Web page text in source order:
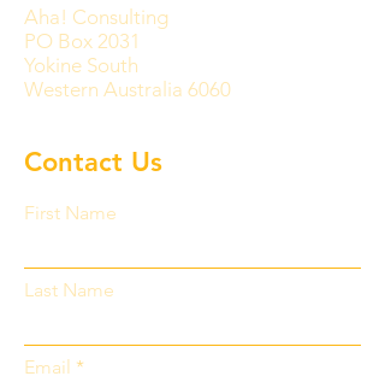
Aha! Consulting
PO Box 2031
Yokine South
Western Australia 6060
Contact Us
First Name
Last Name
Email